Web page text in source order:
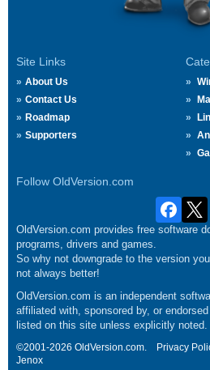
Site Links
About Us
Contact Us
Roadmap
Supporters
Follow OldVersion.com
OldVersion.com provides free software
programs, drivers and games.
So why not downgrade to the version
not always better!
OldVersion.com is an independent
affiliated with, sponsored by, or
listed on this site unless explicitly noted.
©2001-2026 OldVersion.com. Privacy
Jenox